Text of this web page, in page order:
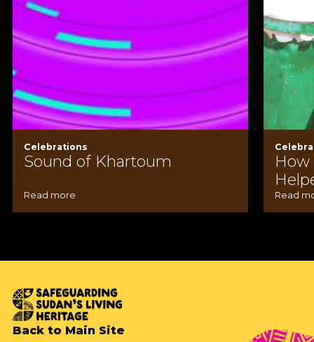
Celebrations
Sound of Khartoum
Read more
How
Read
Back to Main Site